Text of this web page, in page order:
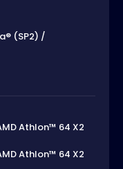
(SP2) /
Athlon™ 64 X2
Athlon™ 64 X2